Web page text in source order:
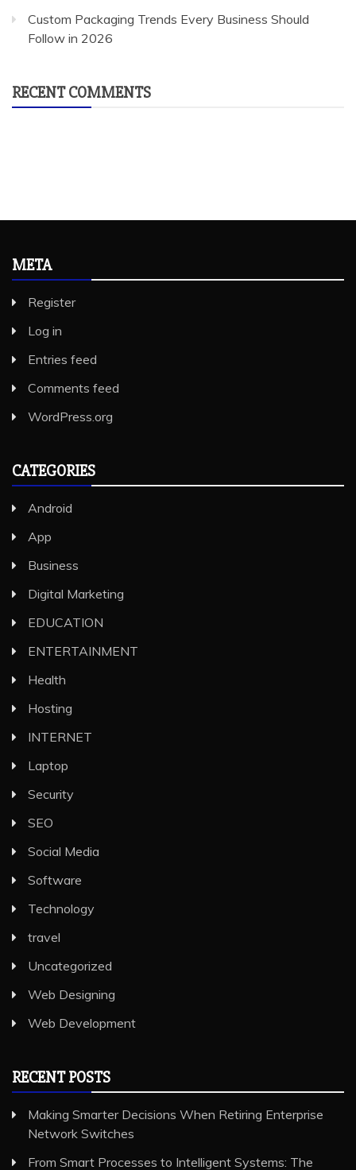
Custom Packaging Trends Every Business Should
Follow in 2026
RECENT COMMENTS
META
Register
Log in
Entries feed
Comments feed
WordPress.org
CATEGORIES
Android
App
Business
Digital Marketing
EDUCATION
ENTERTAINMENT
Health
Hosting
INTERNET
Laptop
Security
SEO
Social Media
Software
Technology
travel
Uncategorized
Web Designing
Web Development
RECENT POSTS
Making Smarter Decisions When Retiring Enterprise
Network Switches
From Smart Processes to Intelligent Systems: The